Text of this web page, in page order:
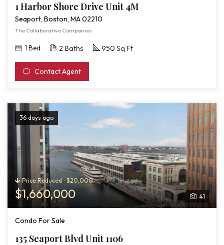
1 Harbor Shore Drive Unit 4M
Seaport, Boston, MA 02210
The Collaborative Companies
1 Bed 2 Baths 950 Sq Ft
Contact Agent
36 days ago
41
Price Reduced -$20,000
$1,660,000
Condo For Sale
135 Seaport Blvd Unit 1106